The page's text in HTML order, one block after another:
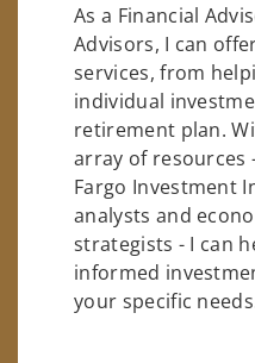
As a Financial
Advisors, I can
services, from
individual
retirement plan.
array of resources
Fargo Investment
analysts and
strategists - I can
informed
your specific